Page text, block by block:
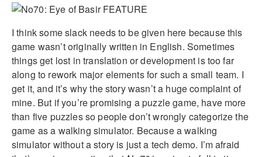
I think some slack needs to be given here because this
game wasn’t originally written in English. Sometimes
things get lost in translation or development is too far
along to rework major elements for such a small team. I
get it, and it’s why the story wasn’t a huge complaint of
mine. But if you’re promising a puzzle game, have more
than five puzzles so people don’t wrongly categorize the
game as a walking simulator. Because a walking
simulator without a story is just a tech demo. I’m afraid